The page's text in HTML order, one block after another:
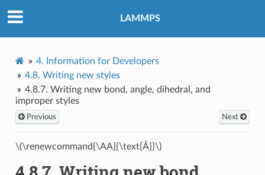
LAMMPS
4.
Information for Developers
4.8. Writing new styles
4.8.7. Writing new bond, angle, dihedral, and
improper styles
Previous Next
\(\renewcommand{\AA}{\text{Å}}\)